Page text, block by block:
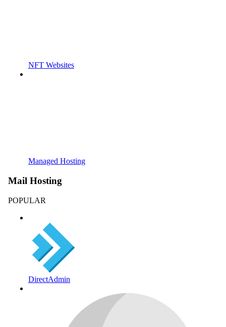
NFT Websites
Managed Hosting
Mail Hosting
POPULAR
DirectAdmin